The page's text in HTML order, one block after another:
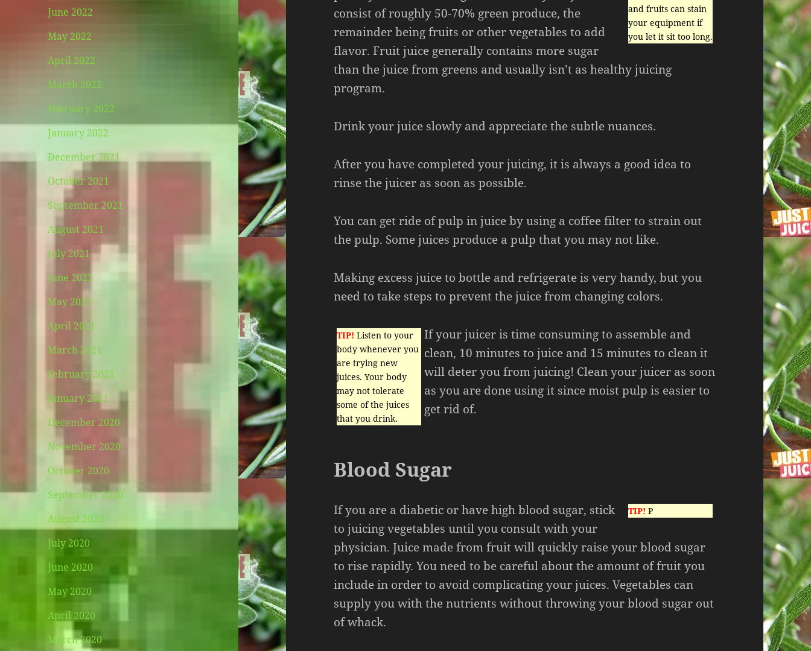
June 2022
May 2022
April 2022
March 2022
February 2022
January 2022
December 2021
October 2021
September 2021
August 2021
July 2021
June 2021
May 2021
April 2021
March 2021
February 2021
January 2021
December 2020
November 2020
October 2020
September 2020
August 2020
July 2020
June 2020
May 2020
April 2020
March 2020
and fruits can stain
your equipment if
you let it sit too long.
consist of roughly 50-70% green produce, the
remainder being fruits or other vegetables to add
flavor. Fruit juice generally contains more sugar
than the juice from greens and usually isn’t as healthy juicing
program.
Drink your juice slowly and appreciate the subtle nuances.
After you have completed your juicing, it is always a good idea to
rinse the juicer as soon as possible.
You can get ride of pulp in juice by using a coffee filter to strain out
the pulp. Some juices produce a pulp that you may not like.
Making excess juice to bottle and refrigerate is very handy, but you
need to take steps to prevent the juice from changing colors.
TIP! Listen to your
body whenever you
are trying new
juices. Your body
may not tolerate
some of the juices
that you drink.
If your juicer is time consuming to assemble and
clean, 10 minutes to juice and 15 minutes to clean it
will deter you from juicing! Clean your juicer as soon
as you are done using it since moist pulp is easier to
get rid of.
Blood Sugar
TIP! P
If you are a diabetic or have high blood sugar, stick
to juicing vegetables until you consult with your
physician. Juice made from fruit will quickly raise your blood sugar
to rise rapidly. You need to be careful about the amount of fruit you
include in order to avoid complicating your juices. Vegetables can
supply you with the nutrients without throwing your blood sugar out
of whack.